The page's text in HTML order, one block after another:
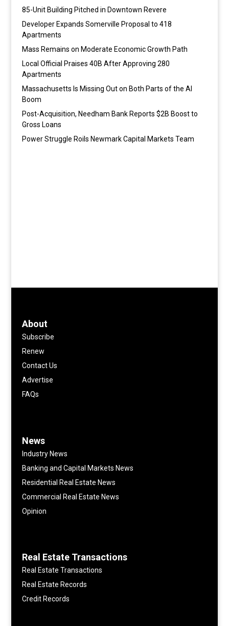
85-Unit Building Pitched in Downtown Revere
Developer Expands Somerville Proposal to 418
Apartments
Mass Remains on Moderate Economic Growth Path
Local Official Praises 40B After Approving 280
Apartments
Massachusetts Is Missing Out on Both Parts of the AI
Boom
Post-Acquisition, Needham Bank Reports $2B Boost to
Gross Loans
Power Struggle Roils Newmark Capital Markets Team
About
Subscribe
Renew
Contact Us
Advertise
FAQs
News
Industry News
Banking and Capital Markets News
Residential Real Estate News
Commercial Real Estate News
Opinion
Real Estate Transactions
Real Estate Transactions
Real Estate Records
Credit Records